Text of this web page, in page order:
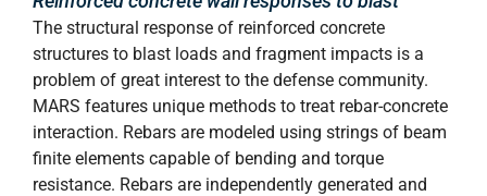
The structural response of reinforced concrete
structures to blast loads and fragment impacts is a
problem of great interest to the defense community.
MARS features unique methods to treat rebar-concrete
interaction. Rebars are modeled using strings of beam
finite elements capable of bending and torque
resistance. Rebars are independently generated and